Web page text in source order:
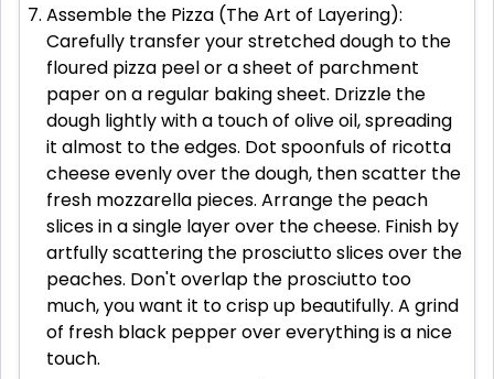
Assemble the Pizza (The Art of Layering):
Carefully transfer your stretched dough to the
floured pizza peel or a sheet of parchment
paper on a regular baking sheet. Drizzle the
dough lightly with a touch of olive oil, spreading
it almost to the edges. Dot spoonfuls of ricotta
cheese evenly over the dough, then scatter the
fresh mozzarella pieces. Arrange the peach
slices in a single layer over the cheese. Finish by
artfully scattering the prosciutto slices over the
peaches. Don't overlap the prosciutto too
much, you want it to crisp up beautifully. A grind
of fresh black pepper over everything is a nice
touch.